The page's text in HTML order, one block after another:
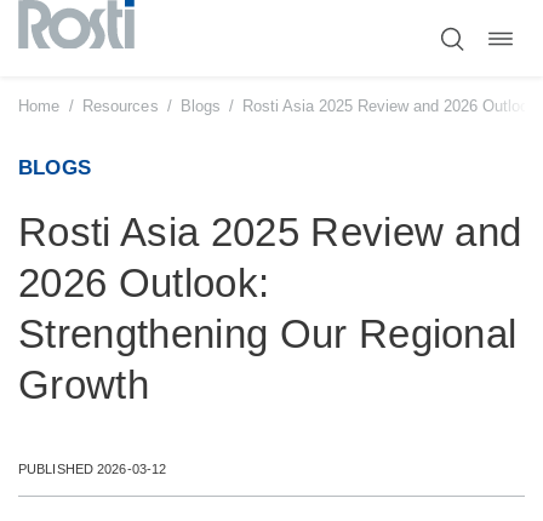
Skip
content
Home / Resources / Blogs / Rosti Asia 2025 Review and 2026
BLOGS
Rosti Asia 2025 Review and
2026 Outlook:
Strengthening Our Regional
Growth
PUBLISHED 2026-03-12